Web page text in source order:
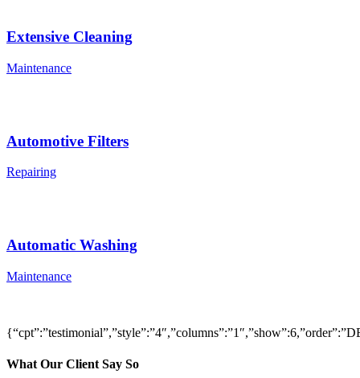
Extensive Cleaning
Maintenance
Automotive Filters
Repairing
Automatic Washing
Maintenance
What Our Client Say So